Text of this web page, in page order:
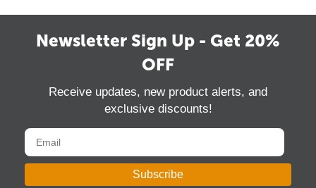
Newsletter Sign Up - Get 20%
OFF
Receive updates, new product alerts, and
exclusive discounts!
Subscribe